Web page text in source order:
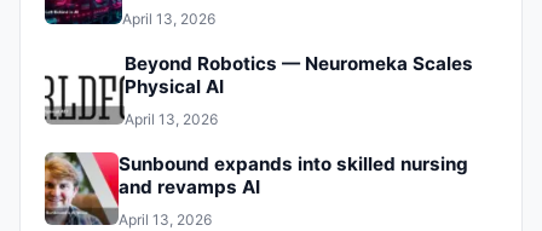
April 13, 2026
Beyond Robotics — Neuromeka Scales
Physical AI
April 13, 2026
Sunbound expands into skilled nursing
and revamps AI
April 13, 2026